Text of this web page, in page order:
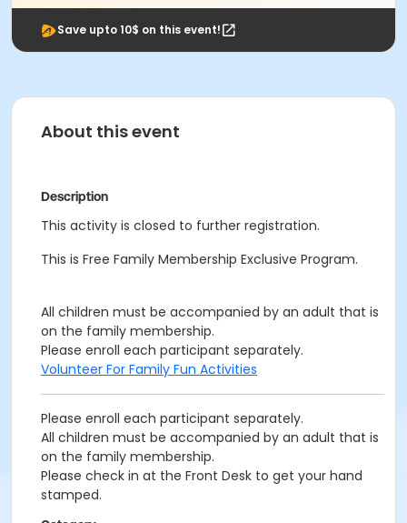
Save upto 10$ on this event!
About this event
Description
This activity is closed to further registration.
This is Free Family Membership Exclusive Program.
All children must be accompanied by an adult that is
on the family membership.
Please enroll each participant separately.
Volunteer For Family Fun Activities
Please enroll each participant separately.
All children must be accompanied by an adult that is
on the family membership.
Please check in at the Front Desk to get your hand
stamped.